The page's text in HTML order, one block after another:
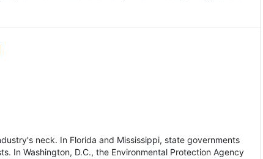
neck. In Florida and Mississippi, state governments
In Washington, D.C., the Environmental Protection Agency